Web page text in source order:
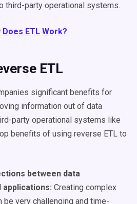
third-party operational systems.
Does ETL Work?
ETL
significant benefits for
information out of data
party operational systems like
benefits of using reverse ETL to
between data
applications: Creating complex
be very challenging and time-